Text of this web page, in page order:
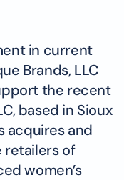
in current
Brands, LLC
the recent
based in Sioux
acquires and
retailers of
women’s